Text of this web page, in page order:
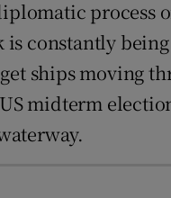
process
constantly
ships moving
midterm